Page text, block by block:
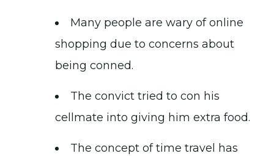
Many people are wary of online
shopping due to concerns about
being conned.
The convict tried to con his
cellmate into giving him extra food.
The concept of time travel has